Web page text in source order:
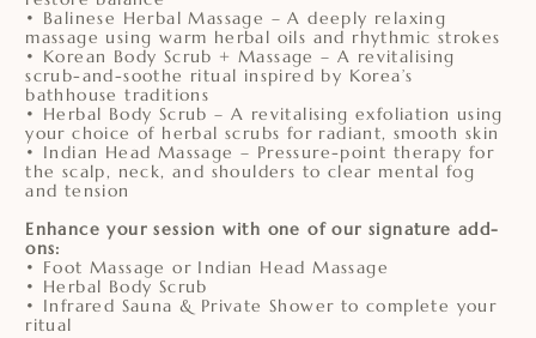
• Balinese Herbal Massage – A deeply relaxing
massage using warm herbal oils and rhythmic strokes
• Korean Body Scrub + Massage – A revitalising
scrub-and-soothe ritual inspired by Korea’s
bathhouse traditions
• Herbal Body Scrub – A revitalising exfoliation using
your choice of herbal scrubs for radiant, smooth skin
• Indian Head Massage – Pressure-point therapy for
the scalp, neck, and shoulders to clear mental fog
and tension
Enhance your session with one of our signature add-
ons:
• Foot Massage or Indian Head Massage
• Herbal Body Scrub
• Infrared Sauna & Private Shower to complete your
ritual